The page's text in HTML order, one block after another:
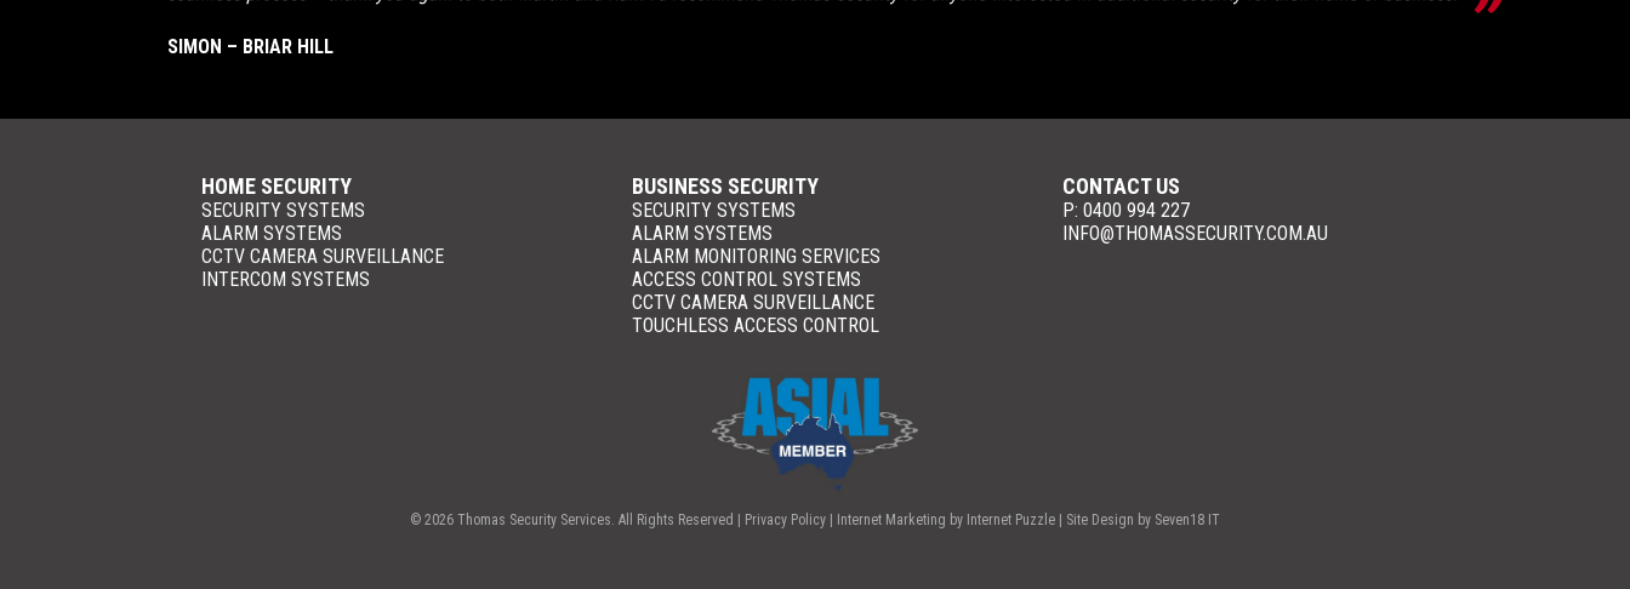
SIMON – BRIAR HILL
HOME SECURITY
SECURITY SYSTEMS
ALARM SYSTEMS
CCTV CAMERA SURVEILLANCE
INTERCOM SYSTEMS
BUSINESS SECURITY
SECURITY SYSTEMS
ALARM SYSTEMS
ALARM MONITORING SERVICES
ACCESS CONTROL SYSTEMS
CCTV CAMERA SURVEILLANCE
TOUCHLESS ACCESS CONTROL
CONTACT US
P: 0400 994 227
INFO@THOMASSECURITY.COM.AU
© 2026 Thomas Security Services. All Rights Reserved | Privacy Policy| Internet Marketing by Internet Puzzle| Site Design by Seven18 IT